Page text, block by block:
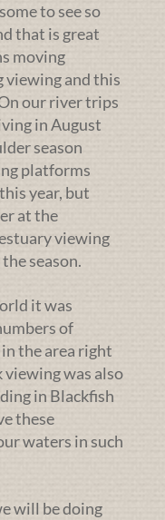
to see so
that is great
moving
viewing and this
our river trips
in August
season
platforms
year, but
at the
viewing
season.
it was
of
the area right
was also
in Blackfish
these
waters in such
will be doing